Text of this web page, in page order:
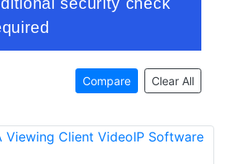
Compare Clear All